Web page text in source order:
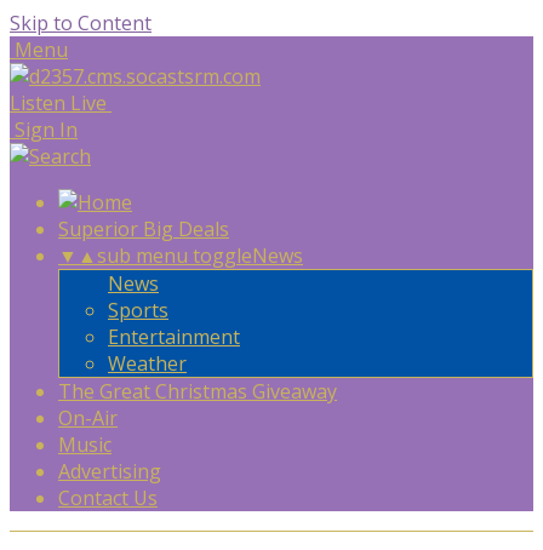
Skip to Content
Menu
Listen Live
Sign In
Superior Big Deals
▼ ▲sub menu toggleNews
News
Sports
Entertainment
Weather
The Great Christmas Giveaway
On-Air
Music
Advertising
Contact Us